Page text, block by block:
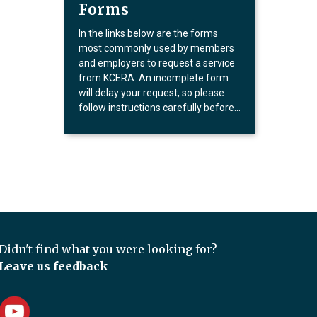
Forms
In the links below are the forms
most commonly used by members
and employers to request a service
from KCERA. An incomplete form
will delay your request, so please
follow instructions carefully before…
find what you were looking for?
us feedback